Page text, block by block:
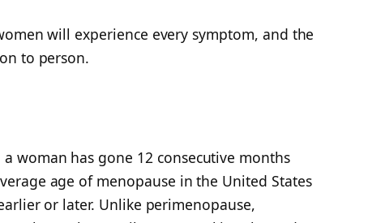
will experience every symptom, and the
to person.
woman has gone 12 consecutive months
age of menopause in the United States
or later. Unlike perimenopause,